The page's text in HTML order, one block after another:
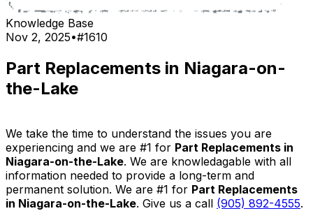
Knowledge Base
Nov 2, 2025•#1610
Part Replacements in Niagara-on-
the-Lake
We take the time to understand the issues you are
experiencing and we are #1 for Part Replacements in
Niagara-on-the-Lake. We are knowledagable with all
information needed to provide a long-term and
permanent solution. We are #1 for Part Replacements
in Niagara-on-the-Lake. Give us a call (905) 892-4555.